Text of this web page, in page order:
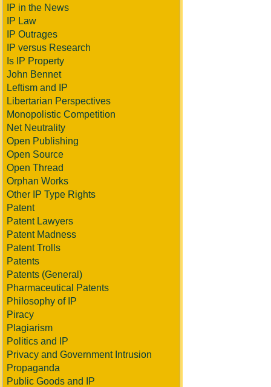
IP in the News
IP Law
IP Outrages
IP versus Research
Is IP Property
John Bennet
Leftism and IP
Libertarian Perspectives
Monopolistic Competition
Net Neutrality
Open Publishing
Open Source
Open Thread
Orphan Works
Other IP Type Rights
Patent
Patent Lawyers
Patent Madness
Patent Trolls
Patents
Patents (General)
Pharmaceutical Patents
Philosophy of IP
Piracy
Plagiarism
Politics and IP
Privacy and Government Intrusion
Propaganda
Public Goods and IP